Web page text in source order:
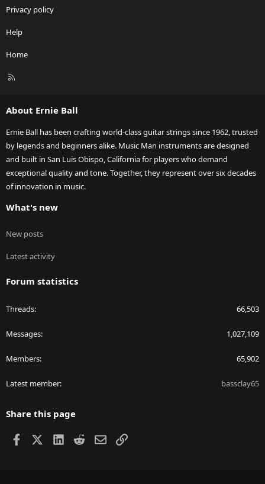
Privacy policy
Help
Home
R
About Ernie Ball
Ernie Ball has been crafting world-class guitar strings since 1962, trusted
by legends and beginners alike. Music Man instruments are designed
and built in San Luis Obispo, California for players who demand
exceptional quality and tone. Together, they represent over six decades
of innovation in music.
What's new
New posts
Latest activity
Forum statistics
Threads 66,503
Messages 1,027,109
Members 65,902
Latest member bassclay65
Share this page
Facebook LinkedIn
RedditEmailLink